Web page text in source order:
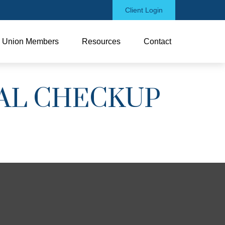
Client Login
Union Members Resources Contact
CHECKUP